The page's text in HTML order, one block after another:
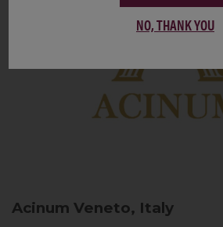
Acinum Veneto, Italy
NO, THANK YOU